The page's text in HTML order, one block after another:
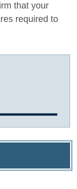
that your
required to